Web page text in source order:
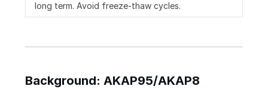
long term. Avoid freeze-thaw cycles.
Background: AKAP95/AKAP8